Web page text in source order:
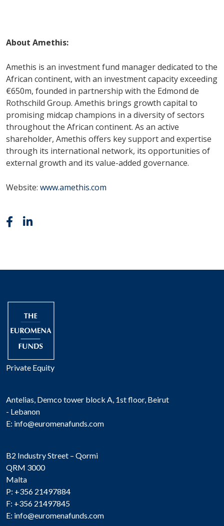
About Amethis:
Amethis is an investment fund manager dedicated to the
African continent, with an investment capacity exceeding
€650m, founded in partnership with the Edmond de
Rothschild Group. Amethis brings growth capital to
promising midcap champions in a diversity of sectors
throughout the African continent. As an active
shareholder, Amethis offers key support and expertise
through its international network, its opportunities of
external growth and its value-added governance.
Website: www.amethis.com
Private Equity
Antelias, Demco tower block A, 1st floor, Beirut
- Lebanon
E: info@euromenafunds.com
B2 Industry Street – Qormi
QRM 3000
Malta
P: +356 21497884
F: +356 21497845
E: info@euromenafunds.com